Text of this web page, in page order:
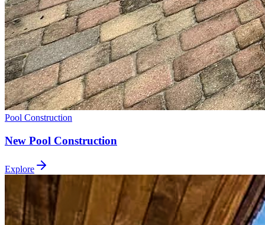
Pool Construction
New Pool Construction
Explore